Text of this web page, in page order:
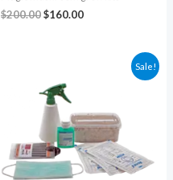
$200.00$160.00
Sale!
was:
$100.00.